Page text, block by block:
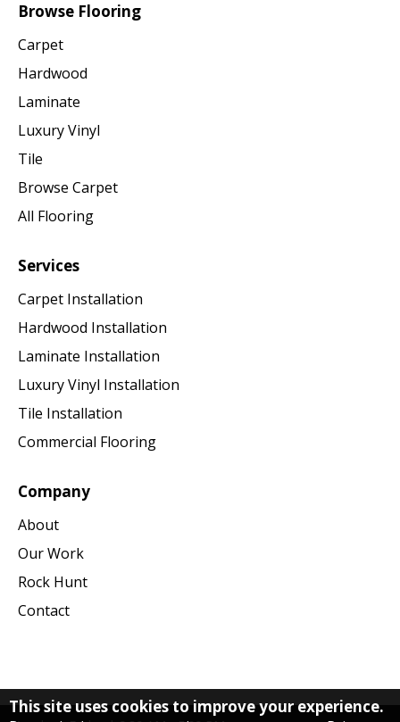
Browse Flooring
Carpet
Hardwood
Laminate
Luxury Vinyl
Tile
Browse Carpet
All Flooring
Services
Carpet Installation
Hardwood Installation
Laminate Installation
Luxury Vinyl Installation
Tile Installation
Commercial Flooring
Company
About
Our Work
Rock Hunt
Contact
This site uses cookies to improve your experience.